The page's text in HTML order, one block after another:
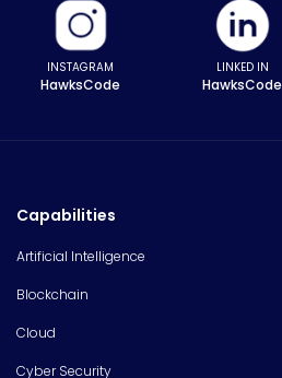
INSTAGRAM
HawksCode
LINKED IN
HawksCode
Capabilities
Artificial Intelligence
Blockchain
Cloud
Cyber Security